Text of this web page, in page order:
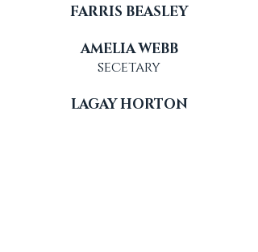
FARRIS BEASLEY
AMELIA WEBB
secetary
LAGAY HORTON